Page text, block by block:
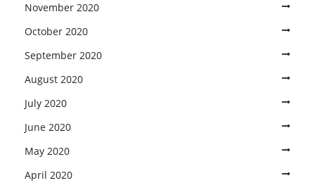
November 2020
October 2020
September 2020
August 2020
July 2020
June 2020
May 2020
April 2020